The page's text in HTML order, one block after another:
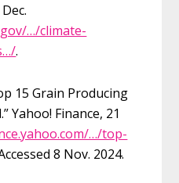
…/climate-
.
15 Grain Producing
Yahoo! Finance, 21
…/top-
8 Nov. 2024.